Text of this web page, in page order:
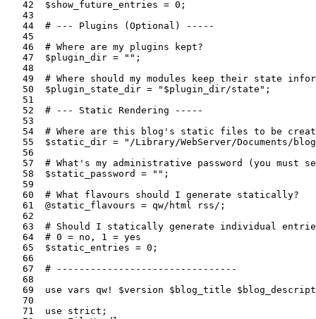
   42  $show_future_entries = 0;
   43
   44  # --- Plugins (Optional) -----
   45
   46  # Where are my plugins kept?
   47  $plugin_dir = "";
   48
49  # Where should my modules keep their state
   50  $plugin_state_dir = "$plugin_dir/state";
   51
   52  # --- Static Rendering -----
   53
54  # Where are this blog's static files to be
55  $static_dir = "/Library/WebServer/Documents/
   56
57  # What's my administrative password (you must
   58  $static_password = "";
   59
   60  # What flavours should I generate statically?
61  @static_flavours = qw/html rss/;
   62
63  # Should I statically generate individual
   64  # 0 = no, 1 = yes
   65  $static_entries = 0;
   66
   67  # --------------------------------
   68
69  use vars qw! $version $blog_title
   70
71  use strict;